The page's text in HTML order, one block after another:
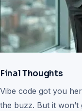
Final Thoughts
Vibe code got you
the buzz. But it